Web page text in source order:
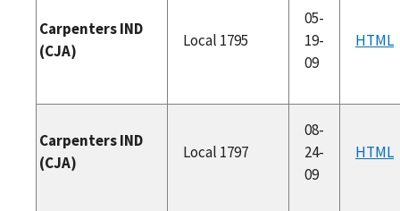
Carpenters IND
(CJA)
Local 1795
05-
19-
09
HTML
Carpenters IND
(CJA)
Local 1797
08-
24-
09
HTML